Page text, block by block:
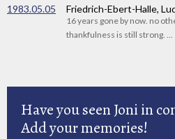
1983.05.05 Friedrich-Ebert-Halle,
16 years gone by now. no
thankfulness is still strong. ...
Have you seen Joni in
Add your memories!